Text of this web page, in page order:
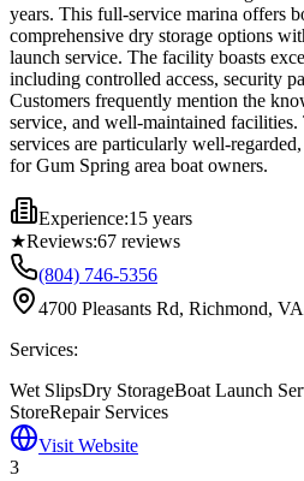
years. This full-service marina offers
comprehensive dry storage options
launch service. The facility boasts
including controlled access, security
Customers frequently mention the
service, and well-maintained
services are particularly well-
for Gum Spring area boat owners.
Experience:15 years
★Reviews:67 reviews
(804) 746-5356
4700 Pleasants Rd, Richmond,
Services:
Wet SlipsDry StorageBoat Launch
StoreRepair Services
Visit Website
3